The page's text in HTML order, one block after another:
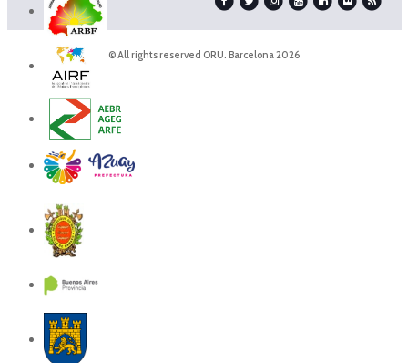
© All rights reserved ORU. Barcelona 2026